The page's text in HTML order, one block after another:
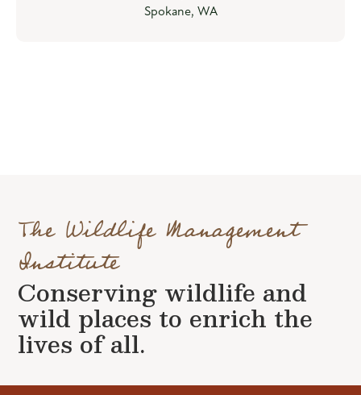
Spokane, WA
The Wildlife Management
Institute
Conserving wildlife and
wild places to enrich the
lives of all.